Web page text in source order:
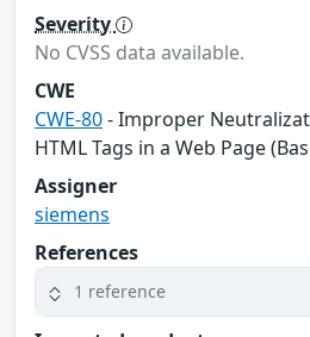
Severity
No CVSS data available.
CWE
CWE-80- Improper
HTML Tags in a Web Page
Assigner
siemens
References
1 reference